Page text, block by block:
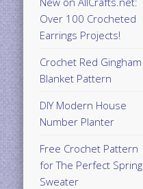
Over 100 Crocheted
Earrings Projects!
Crochet Red Gingham
Blanket Pattern
DIY Modern House
Number Planter
Free Crochet Pattern
for The Perfect Spring
Sweater